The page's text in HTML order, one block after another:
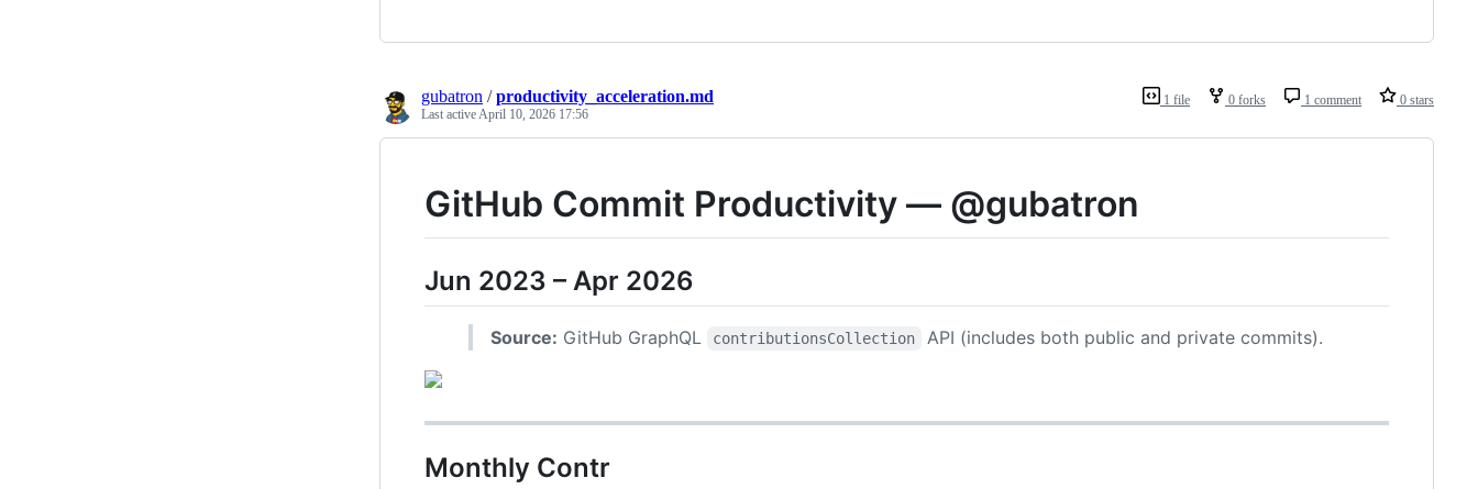
1 file 0 forks 1 comment 0 stars
gubatron /productivity_acceleration.md
Last activeApril 10, 2026 17:56
GitHub Commit Productivity — @gubatron
Jun 2023 – Apr 2026
Source: GitHub GraphQL contributionsCollection API (includes both public and private commits).
Monthly Contr